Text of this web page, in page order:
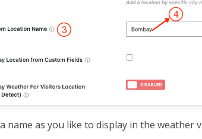
name as you like to display in the weather